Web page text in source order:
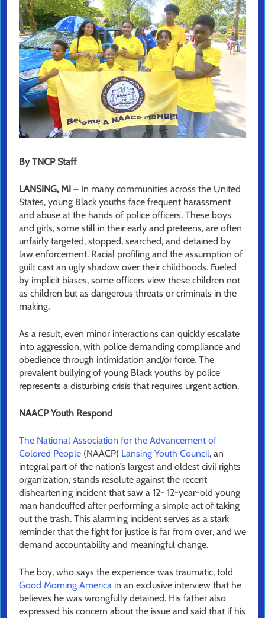
By TNCP Staff
LANSING, MI – In many communities across the United
States, young Black youths face frequent harassment
and abuse at the hands of police officers. These boys
and girls, some still in their early and preteens, are often
unfairly targeted, stopped, searched, and detained by
law enforcement. Racial profiling and the assumption of
guilt cast an ugly shadow over their childhoods. Fueled
by implicit biases, some officers view these children not
as children but as dangerous threats or criminals in the
making.
As a result, even minor interactions can quickly escalate
into aggression, with police demanding compliance and
obedience through intimidation and/or force. The
prevalent bullying of young Black youths by police
represents a disturbing crisis that requires urgent action.
NAACP Youth Respond
The National Association for the Advancement of
Colored People (NAACP) Lansing Youth Council, an
integral part of the nation’s largest and oldest civil rights
organization, stands resolute against the recent
disheartening incident that saw a 12- 12-year-old young
man handcuffed after performing a simple act of taking
out the trash. This alarming incident serves as a stark
reminder that the fight for justice is far from over, and we
demand accountability and meaningful change.
The boy, who says the experience was traumatic, told
Good Morning America in an exclusive interview that he
believes he was wrongfully detained. His father also
expressed his concern about the issue and said that if his